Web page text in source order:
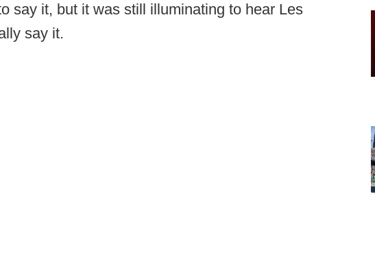
say it, but it was still illuminating to hear Les
say it.